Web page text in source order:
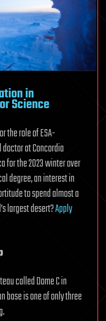
in
Science
the role of ESA-
at Concordia
for the 2023 winter over
degree, an interest in
to spend almost a
largest desert?Apply
called Dome C in
base is one of only three